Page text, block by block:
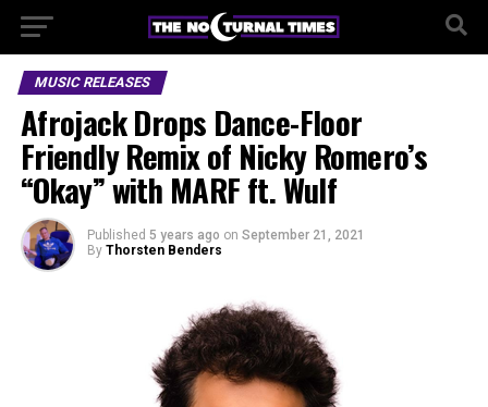
MUSIC RELEASES
Afrojack Drops Dance-Floor
Friendly Remix of Nicky Romero’s
“Okay” with MARF ft. Wulf
Published 5 years ago on September 21, 2021
By Thorsten Benders